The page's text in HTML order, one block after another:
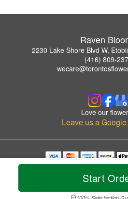
Start
100% Satisfaction
Raven
2230 Lake Shore Blvd W,
(416) 809-
Love our
Leave us a
Copyrighted images herein are used with
© 2026 All Rights
Privacy Policy